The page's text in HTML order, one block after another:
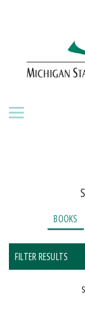
ABOUT THE
BOOKS
ORDERING
BOOKS
FILTER RESULTS